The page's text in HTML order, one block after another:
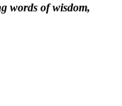
words of wisdom,